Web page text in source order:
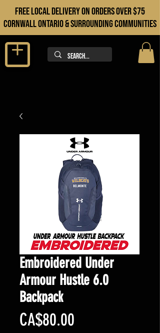
FREE LOCAL DELIVERY ON orders over $75
cORNWALL ONTARIO & sURROUNDING COMMUNITIES
Embroidered Under
Armour Hustle 6.0
Backpack
CA$80.00